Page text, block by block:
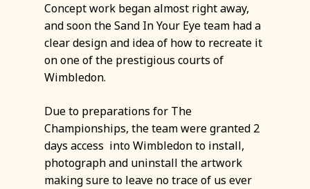
Concept work began almost right away,
and soon the Sand In Your Eye team had a
clear design and idea of how to recreate it
on one of the prestigious courts of
Wimbledon.
Due to preparations for The
Championships, the team were granted 2
days access into Wimbledon to install,
photograph and uninstall the artwork
making sure to leave no trace of us ever